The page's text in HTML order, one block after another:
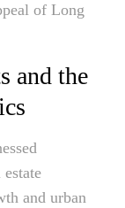
of Long
and the
and urban